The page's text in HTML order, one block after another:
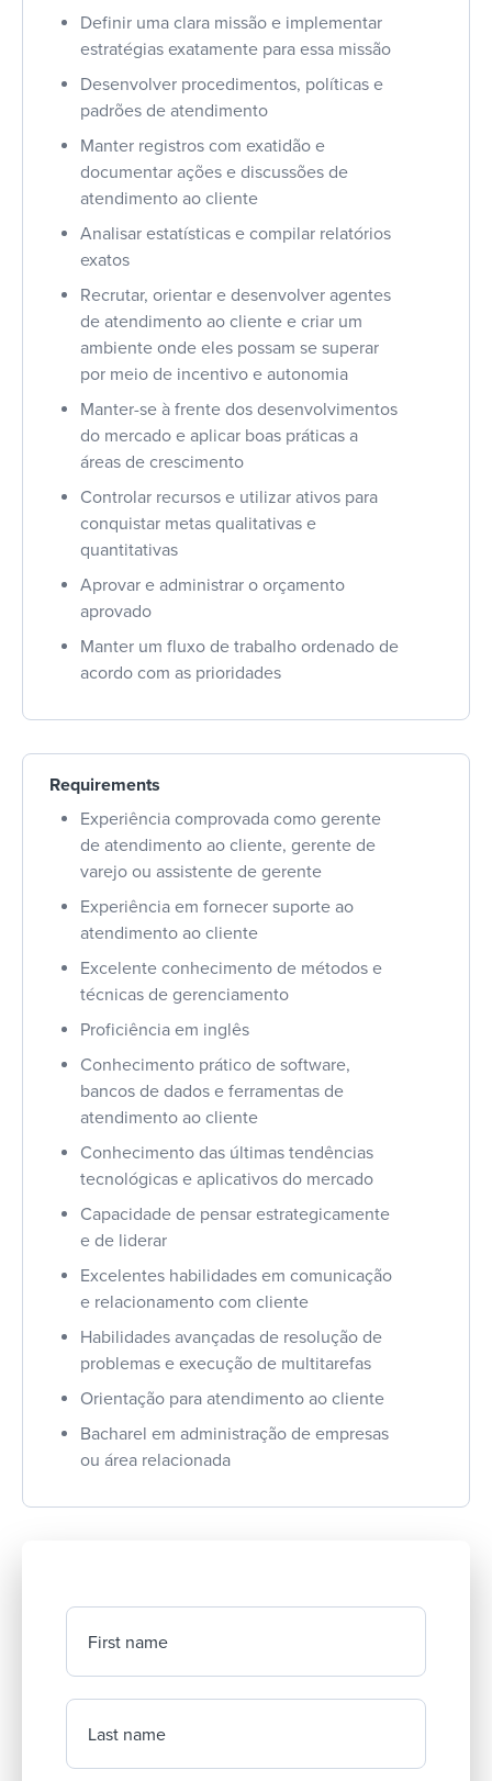
Definir uma clara missão e implementar
estratégias exatamente para essa missão
Desenvolver procedimentos, políticas e
padrões de atendimento
Manter registros com exatidão e
documentar ações e discussões de
atendimento ao cliente
Analisar estatísticas e compilar relatórios
exatos
Recrutar, orientar e desenvolver agentes
de atendimento ao cliente e criar um
ambiente onde eles possam se superar
por meio de incentivo e autonomia
Manter-se à frente dos desenvolvimentos
do mercado e aplicar boas práticas a
áreas de crescimento
Controlar recursos e utilizar ativos para
conquistar metas qualitativas e
quantitativas
Aprovar e administrar o orçamento
aprovado
Manter um fluxo de trabalho ordenado de
acordo com as prioridades
Requirements
Experiência comprovada como gerente
de atendimento ao cliente, gerente de
varejo ou assistente de gerente
Experiência em fornecer suporte ao
atendimento ao cliente
Excelente conhecimento de métodos e
técnicas de gerenciamento
Proficiência em inglês
Conhecimento prático de software,
bancos de dados e ferramentas de
atendimento ao cliente
Conhecimento das últimas tendências
tecnológicas e aplicativos do mercado
Capacidade de pensar estrategicamente
e de liderar
Excelentes habilidades em comunicação
e relacionamento com cliente
Habilidades avançadas de resolução de
problemas e execução de multitarefas
Orientação para atendimento ao cliente
Bacharel em administração de empresas
ou área relacionada
First name
Last name